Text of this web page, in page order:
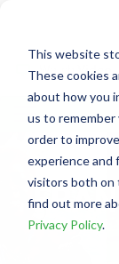
This website
These cookies
about how you
us to
order to
experience and
visitors both on
find out more
Privacy Policy.
Watch Video